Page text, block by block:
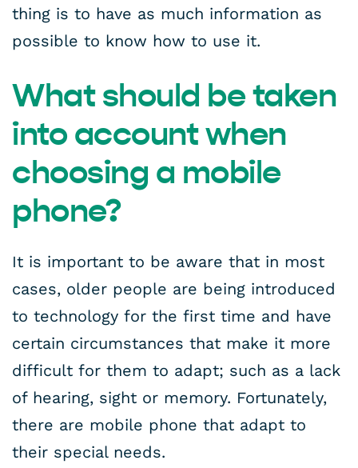
thing is to have as much information as
possible to know how to use it.
What should be taken
into account when
choosing a mobile
phone?
It is important to be aware that in most
cases, older people are being introduced
to technology for the first time and have
certain circumstances that make it more
difficult for them to adapt; such as a lack
of hearing, sight or memory. Fortunately,
there are mobile phone that adapt to
their special needs.